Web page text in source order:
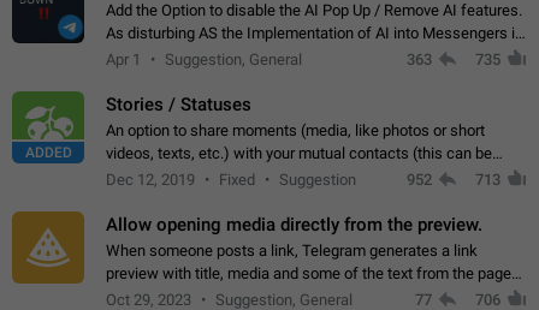
Add the Option to disable the AI Pop Up / Remove AI features.
As disturbing AS the Implementation of AI into Messengers is.
We need to be able to choose! And many people might just
Apr 1 Suggestion, General 363 735
ADDED
Stories / Statuses
An option to share moments (media, like photos or short
videos, texts, etc.) with your mutual contacts (this can be
adapted with granular privacy permissions) to view, interact,
Dec 12, 2019 Fixed Suggestion 952 713
Allow opening media directly from the preview.
When someone posts a link, Telegram generates a link
preview with title, media and some of the text from the page
linked. Ever since the October 2023 update, clicking or tapping
Oct 29, 2023 Suggestion, General 77 706